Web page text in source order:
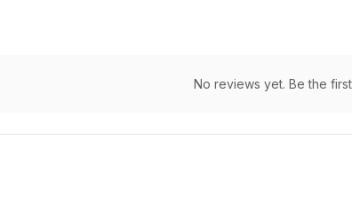
No reviews yet. Be the